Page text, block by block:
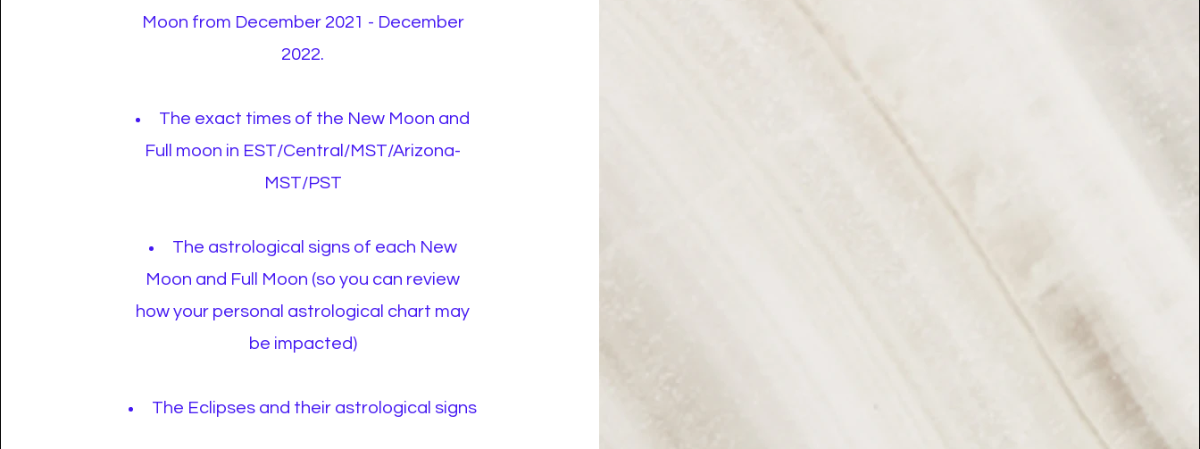
Moon from December 2021 - December
2022.
The exact times of the New Moon and
Full moon in EST/Central/MST/Arizona-
MST/PST
The astrological signs of each New
Moon and Full Moon (so you can review
how your personal astrological chart may
be impacted)
The Eclipses and their astrological signs